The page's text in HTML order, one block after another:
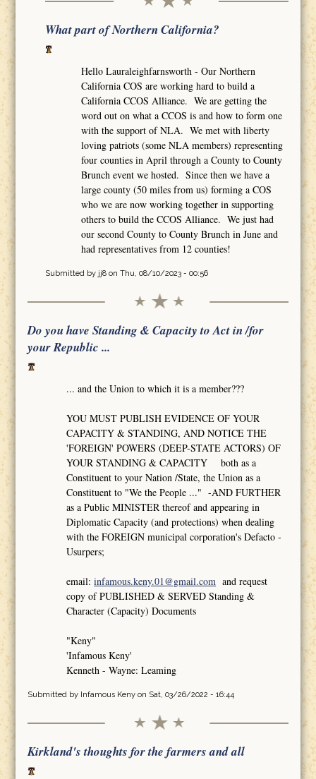
What part of Northern California?
Hello Lauraleighfarnsworth - Our Northern
California COS are working hard to build a
California CCOS Alliance. We are getting the
word out on what a CCOS is and how to form one
with the support of NLA. We met with liberty
loving patriots (some NLA members) representing
four counties in April through a County to County
Brunch event we hosted. Since then we have a
large county (50 miles from us) forming a COS
who we are now working together in supporting
others to build the CCOS Alliance. We just had
our second County to County Brunch in June and
had representatives from 12 counties!
Submitted by jj8on Thu, 08/10/2023 - 00:56
Do you have Standing & Capacity to Act in /for
your Republic ...
... and the Union to which it is a member???
YOU MUST PUBLISH EVIDENCE OF YOUR
CAPACITY & STANDING, AND NOTICE THE
'FOREIGN' POWERS (DEEP-STATE ACTORS) OF
YOUR STANDING & CAPACITY both as a
Constituent to your Nation /State, the Union as a
Constituent to "We the People ..." -AND FURTHER
as a Public MINISTER thereof and appearing in
Diplomatic Capacity (and protections) when dealing
with the FOREIGN municipal corporation's Defacto -
Usurpers;
email:infamous.keny.01@gmail.com and request
copy of PUBLISHED & SERVED Standing &
Character (Capacity) Documents
"Keny"
'Infamous Keny'
Kenneth - Wayne: Leaming
Submitted by Infamous Kenyon Sat, 03/26/2022 - 16:44
Kirkland's thoughts for the farmers and all